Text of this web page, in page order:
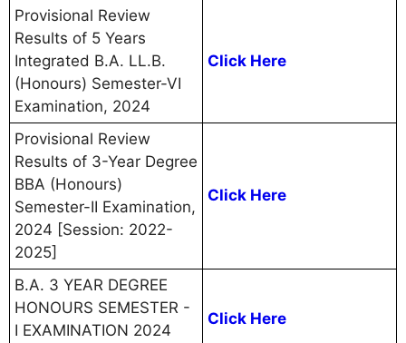
Provisional Review
Results of 5 Years
Integrated B.A. LL.B.
(Honours) Semester-VI
Examination, 2024
Click Here
Provisional Review
Results of 3-Year Degree
BBA (Honours)
Semester-II Examination,
2024 [Session: 2022-
2025]
Click Here
B.A. 3 YEAR DEGREE
HONOURS SEMESTER -
I EXAMINATION 2024
Click Here